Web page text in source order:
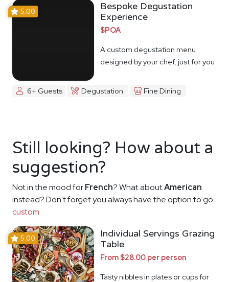
5.00
Bespoke Degustation
Experience
$POA
A custom degustation menu
designed by your chef, just for you
6+ Guests Degustation Fine Dining
Still looking? How about a
suggestion?
Not in the mood forFrench? What aboutAmerican
instead? Don't forget you always have the option to go
custom.
5.00
Individual Servings Grazing
Table
From $28.00 per person
Tasty nibbles in plates or cups for